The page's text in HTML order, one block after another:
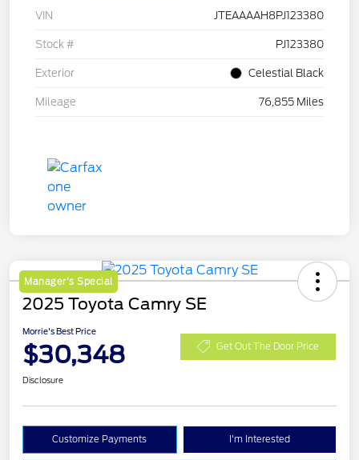
VIN JTEAAAAH8PJ123380
Stock # PJ123380
Exterior Celestial Black
Mileage 76,855 Miles
Manager's Special
2025 Toyota Camry SE
Morrie's Best Price
$30,348 Get Out The Door Price
Disclosure
Customize Payments I'm Interested